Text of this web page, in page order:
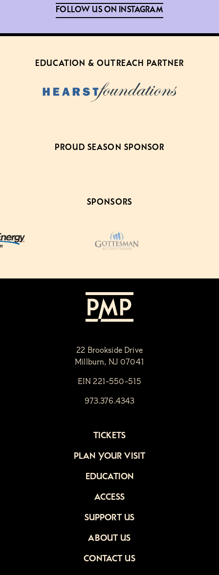
FOLLOW US ON INSTAGRAM
EDUCATION & OUTREACH PARTNER
PROUD SEASON SPONSOR
SPONSORS
22 Brookside Drive
Millburn, NJ 07041
EIN 221-550-515
973.376.4343
TICKETS
PLAN YOUR VISIT
EDUCATION
ACCESS
SUPPORT US
ABOUT US
CONTACT US